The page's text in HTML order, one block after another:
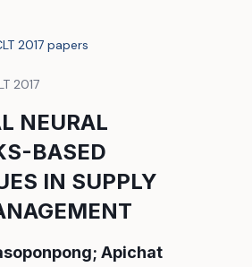
2017 papers
2017
NEURAL
BASED
IN SUPPLY
Apichat